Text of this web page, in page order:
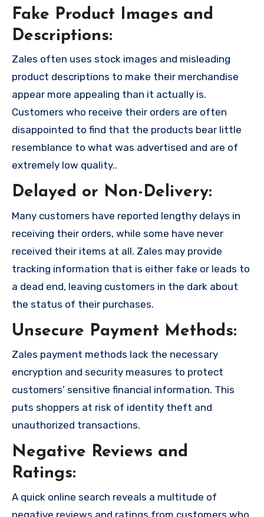
Fake Product Images and
Descriptions:
Zales often uses stock images and misleading
product descriptions to make their merchandise
appear more appealing than it actually is.
Customers who receive their orders are often
disappointed to find that the products bear little
resemblance to what was advertised and are of
extremely low quality..
Delayed or Non-Delivery:
Many customers have reported lengthy delays in
receiving their orders, while some have never
received their items at all. Zales may provide
tracking information that is either fake or leads to
a dead end, leaving customers in the dark about
the status of their purchases.
Unsecure Payment Methods:
Zales payment methods lack the necessary
encryption and security measures to protect
customers’ sensitive financial information. This
puts shoppers at risk of identity theft and
unauthorized transactions.
Negative Reviews and
Ratings:
A quick online search reveals a multitude of
negative reviews and ratings from customers who